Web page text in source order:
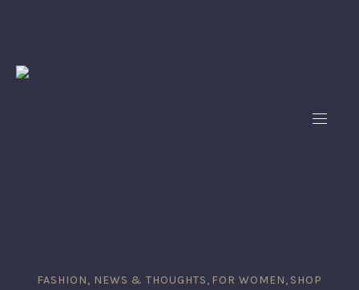
FASHION, NEWS & THOUGHTS, FOR WOMEN, SHOP